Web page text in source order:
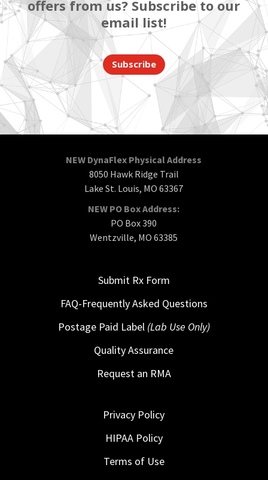
offers from us? Subscribe to our
email list!
Subscribe
NEW DynaFlex Physical Address
8050 Hawk Ridge Trail
Lake St. Louis, MO 63367
NEW PO Box Address:
PO Box 390
Wentzville, MO 63385
Submit Rx Form
FAQ-Frequently Asked Questions
Postage Paid Label (Lab Use Only)
Quality Assurance
Request an RMA
Privacy Policy
HIPAA Policy
Terms of Use